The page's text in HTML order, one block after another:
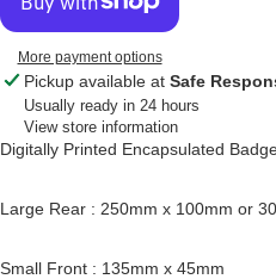
More payment options
Pickup available at Safe
Usually ready in 24 hours
View store information
Digitally Printed Encapsulated
Large Rear : 250mm x 100mm or
Small Front : 135mm x 45mm